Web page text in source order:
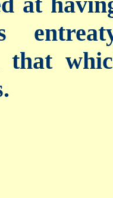
that